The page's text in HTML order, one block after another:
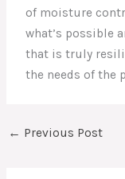
of moisture
what’s possible
that is truly
the needs of the
← Previous Post